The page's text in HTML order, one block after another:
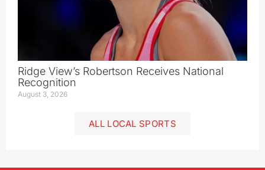
Ridge View’s Robertson Receives National
Recognition
August 3, 2026
ALL LOCAL SPORTS